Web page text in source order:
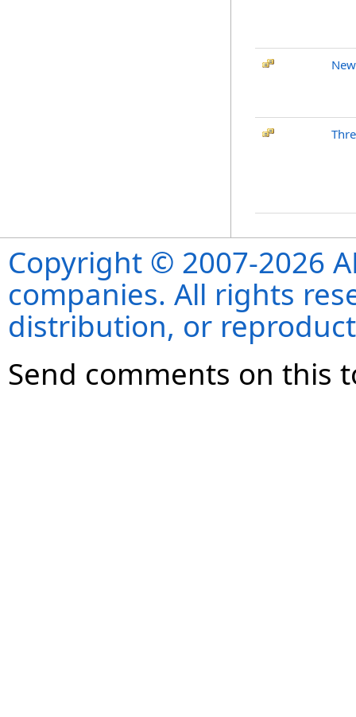
Copyright © 2007-2026
companies. All rights
distribution, or
Send comments on this